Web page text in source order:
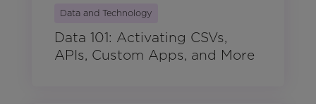
Data and Technology
Data 101: Activating CSVs,
APIs, Custom Apps, and More